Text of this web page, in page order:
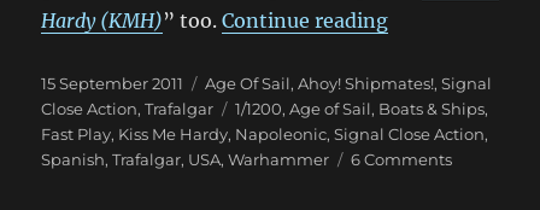
Hardy (KMH)” too.Continue reading“Trafalgar vs.
Posted
on
15 September 2011 Categories
Age Of Sail,Ahoy! Shipmates!,Signal
Close Action,Trafalgar Tags
1/1200,Age of Sail, Boats & Ships,
Fast Play, Kiss Me Hardy, Napoleonic,Signal Close Action,
Spanish,Trafalgar, USA,Warhammer 6 Commentson